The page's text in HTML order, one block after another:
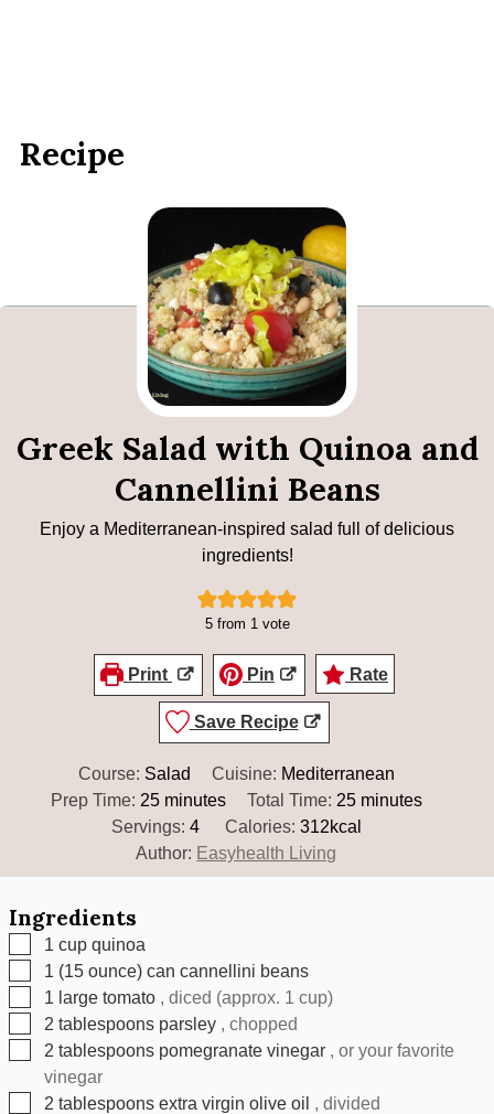
Recipe
Greek Salad with Quinoa and
Cannellini Beans
Enjoy a Mediterranean-inspired salad full of delicious
ingredients!
5from 1 vote
Print Pin Rate
Save Recipe
Course: Salad Cuisine: Mediterranean
Prep Time: 25minutes
minutes Total Time: 25minutes
minutes
Servings: 4 Calories: 312kcal
Author: Easyhealth Living
Ingredients
▢
1 cup quinoa
▢
1 (15 ounce) can cannellini beans
▢
1 large tomato , diced (approx. 1 cup)
▢
2 tablespoons parsley , chopped
▢
2 tablespoons pomegranate vinegar , or your favorite
vinegar
▢
2 tablespoons extra virgin olive oil , divided